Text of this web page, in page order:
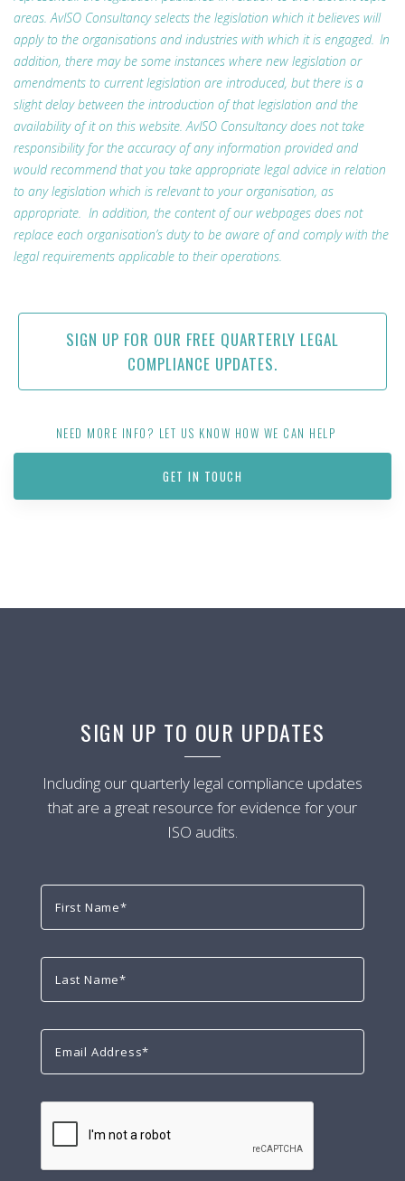
areas. AvISO Consultancy selects the legislation which it believes will
apply to the organisations and industries with which it is engaged. In
addition, there may be some instances where new legislation or
amendments to current legislation are introduced, but there is a
slight delay between the introduction of that legislation and the
availability of it on this website. AvISO Consultancy does not take
responsibility for the accuracy of any information provided and
would recommend that you take appropriate legal advice in relation
to any legislation which is relevant to your organisation, as
appropriate. In addition, the content of our webpages does not
replace each organisation’s duty to be aware of and comply with the
legal requirements applicable to their operations.
SIGN UP FOR OUR FREE QUARTERLY LEGAL
COMPLIANCE UPDATES.
NEED MORE INFO? LET US KNOW HOW WE CAN HELP
GET IN TOUCH
SIGN UP TO OUR UPDATES
Including our quarterly legal compliance updates
that are a great resource for evidence for your
ISO audits.